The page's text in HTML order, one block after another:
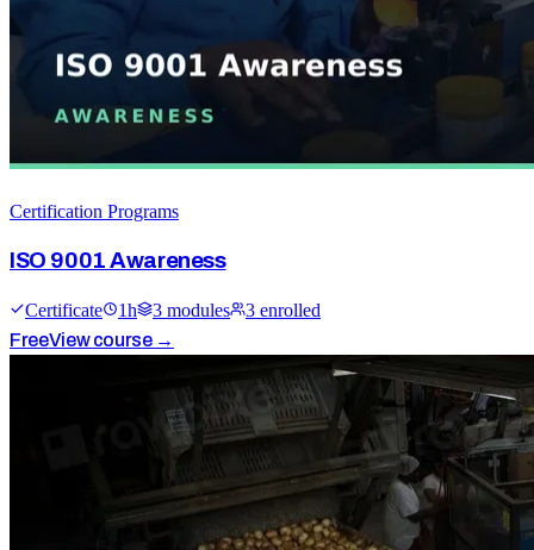
Certification Programs
ISO 9001 Awareness
Certificate 1h 3 modules 3 enrolled
FreeView course →